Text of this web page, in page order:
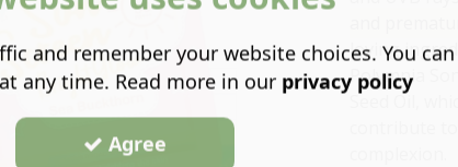
loving
Polymnia
Seed Oil,
contribute
and remember your website choices. You
any time. Read more in our privacy policy
Agree